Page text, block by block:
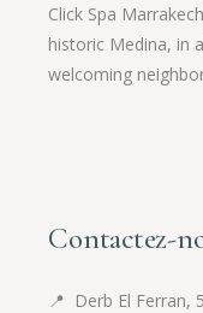
Click Spa
historic Medina, in
welcoming
Contactez-
📍 Derb El Ferran,